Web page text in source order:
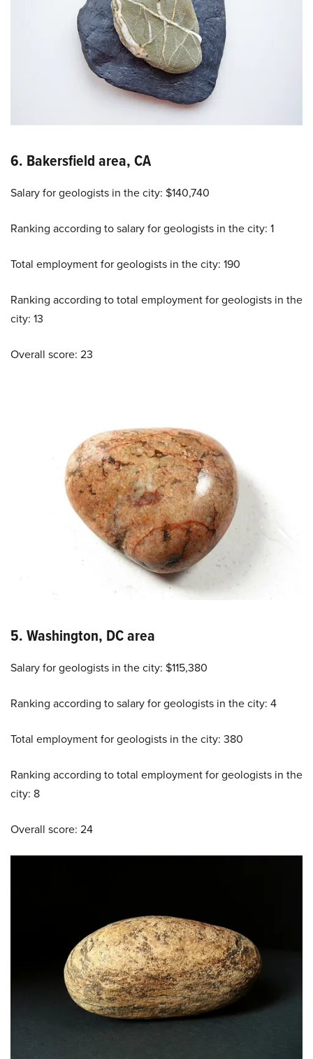
6. Bakersfield area, CA
Salary for geologists in the city: $140,740
Ranking according to salary for geologists in the city: 1
Total employment for geologists in the city: 190
Ranking according to total employment for geologists in the
city: 13
Overall score: 23
5. Washington, DC area
Salary for geologists in the city: $115,380
Ranking according to salary for geologists in the city: 4
Total employment for geologists in the city: 380
Ranking according to total employment for geologists in the
city: 8
Overall score: 24